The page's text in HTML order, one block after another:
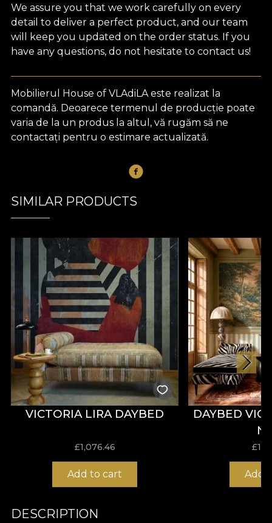
We assure you that we work carefully on every
detail to deliver a perfect product, and our team
will keep you updated on the order status. If you
have any questions, do not hesitate to contact us!
Mobilierul House of VLAdiLA este realizat la
comandă. Deoarece termenul de producție poate
varia de la un produs la altul, vă rugăm să ne
contactați pentru o estimare actualizată.
SIMILAR PRODUCTS
VICTORIA LIRA DAYBED
£1,076.46
Add to cart
DAYBED
£
Add
DESCRIPTION